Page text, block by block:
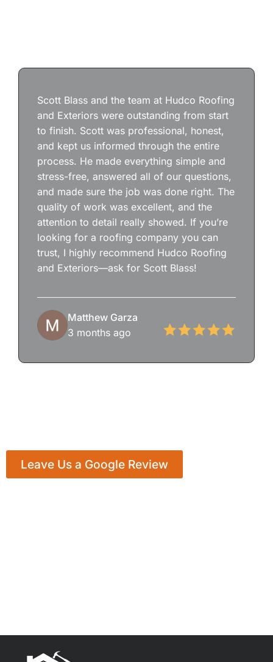
Scott Blass and the team at Hudco Roofing
and Exteriors were outstanding from start
to finish. Scott was professional, honest,
and kept us informed through the entire
process. He made everything simple and
stress-free, answered all of our questions,
and made sure the job was done right. The
quality of work was excellent, and the
attention to detail really showed. If you’re
looking for a roofing company you can
trust, I highly recommend Hudco Roofing
and Exteriors—ask for Scott Blass!
Matthew Garza
3 months ago
Leave Us a Google Review